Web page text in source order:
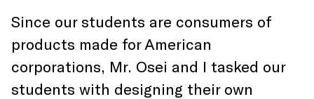
Since our students are consumers of
products made for American
corporations, Mr. Osei and I tasked our
students with designing their own